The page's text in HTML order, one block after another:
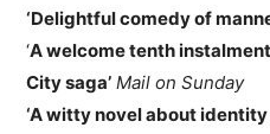
‘Delightful comedy of
‘A welcome tenth
City saga’ Mail on Sunday
‘A witty novel about